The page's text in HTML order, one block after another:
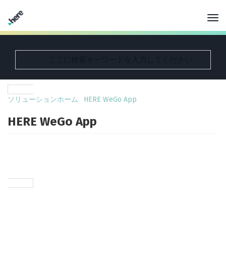
ソリューションホーム HERE WeGo App
HERE WeGo App